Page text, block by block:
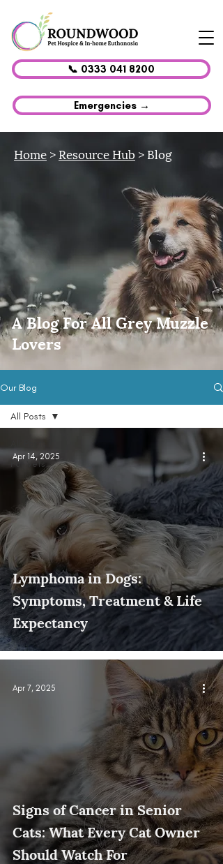
📞 0333 041 8200
Emergencies →
Home>Resource Hub> Blog
A Blog For All Grey Muzzle
Lovers
Our Blog
For Vets
All Posts
Lymphoma in Dogs:
Symptoms, Treatment & Life
Expectancy
Apr 14, 2025
Signs of Cancer in Senior
Cats: What Every Cat Owner
Should Watch For
Apr 7, 2025